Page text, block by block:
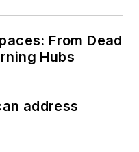
From Dead
Hubs
address